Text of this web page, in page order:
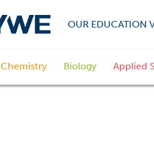
OUR EDUCATION
Chemistry Biology Applied